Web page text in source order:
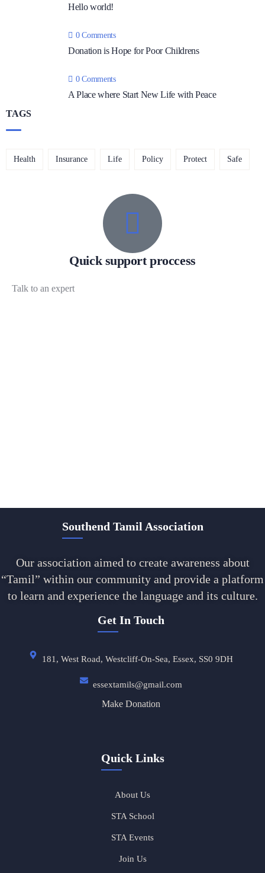
Hello world!
0 Comments
Donation is Hope for Poor Childrens
0 Comments
A Place where Start New Life with Peace
TAGS
Health Insurance Life Policy Protect Safe
Quick support proccess
Talk to an expert
Southend Tamil Association
Our association aimed to create awareness about
“Tamil” within our community and provide a platform
to learn and experience the language and its culture.
Get In Touch
181, West Road, Westcliff-On-Sea, Essex, SS0 9DH
essextamils@gmail.com
Make Donation
Quick Links
About Us
STA School
STA Events
Join Us